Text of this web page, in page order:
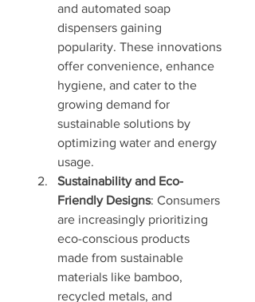
and automated soap
dispensers gaining
popularity. These innovations
offer convenience, enhance
hygiene, and cater to the
growing demand for
sustainable solutions by
optimizing water and energy
usage.
Sustainability and Eco-
Friendly Designs: Consumers
are increasingly prioritizing
eco-conscious products
made from sustainable
materials like bamboo,
recycled metals, and